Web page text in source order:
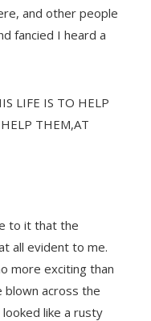
and other people
fancied I heard a
LIFE IS TO HELP
THEM,AT
to it that the
all evident to me.
more exciting than
across the
like a rusty